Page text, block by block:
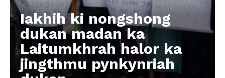
Iakhih ki nongshong
dukan madan ka
Laitumkhrah halor ka
jingthmu pynkynriah